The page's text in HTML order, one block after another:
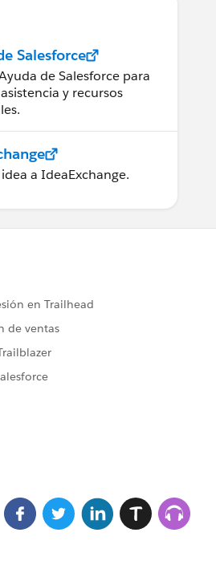
Salesforce
de Salesforce para
y recursos
a IdeaExchange.